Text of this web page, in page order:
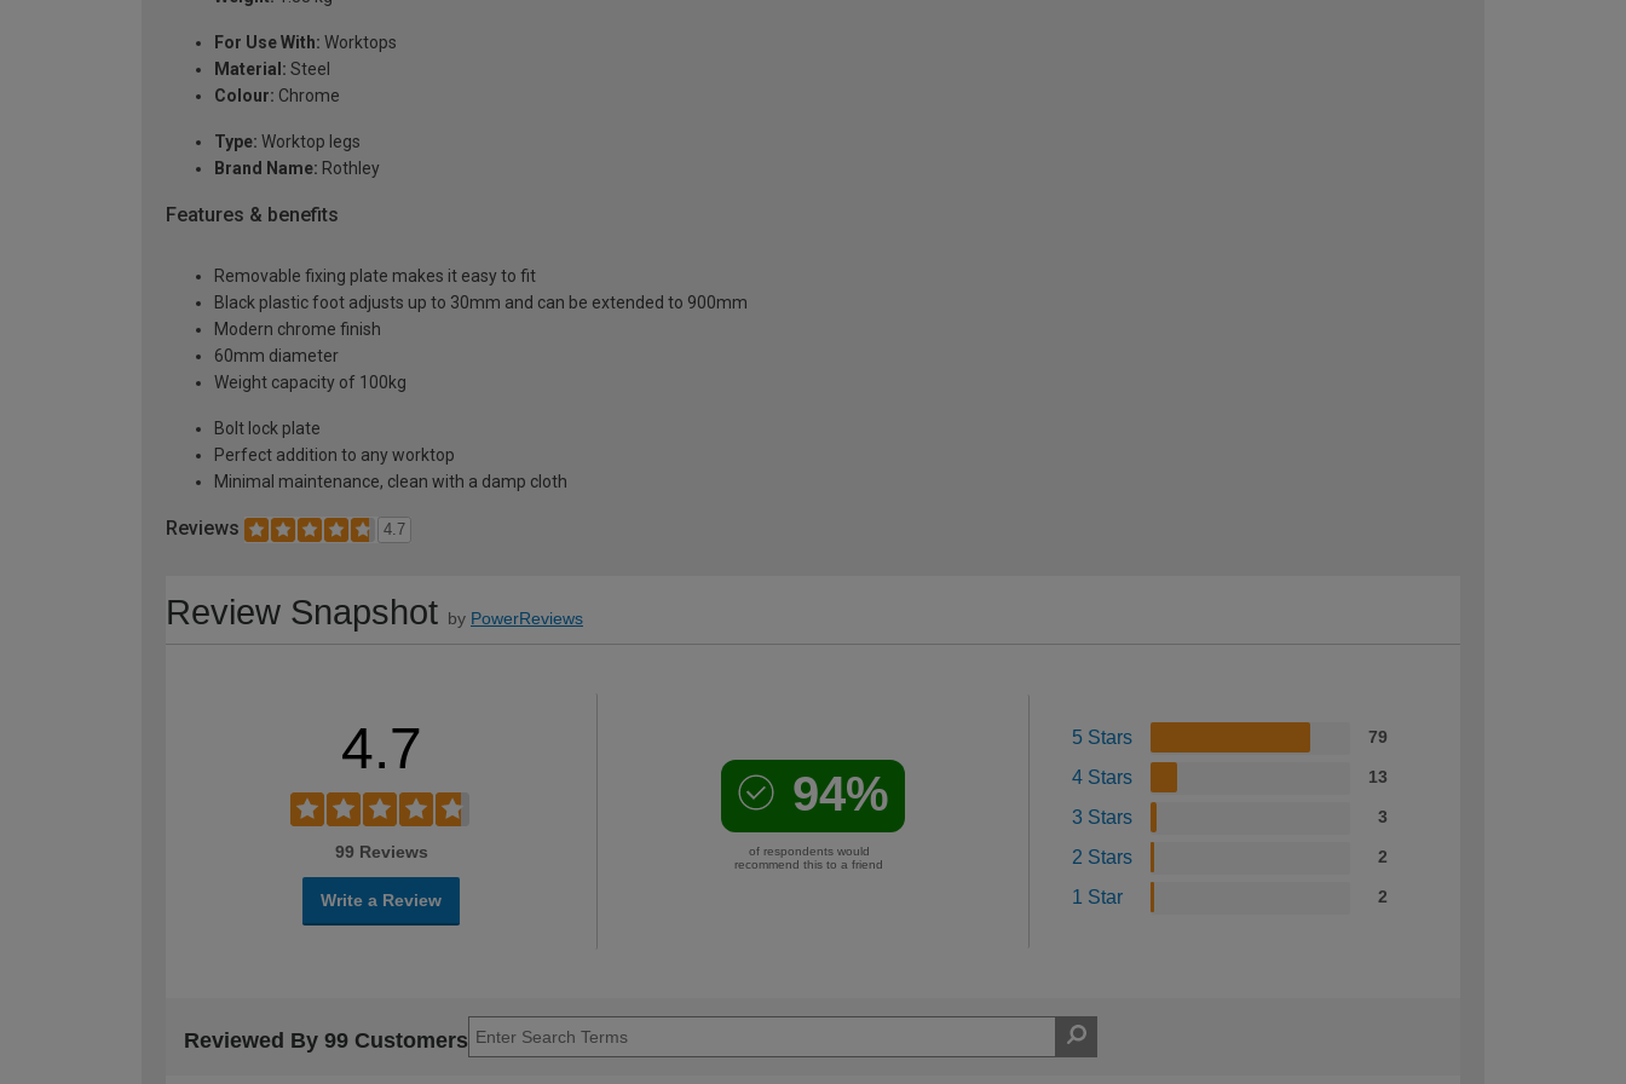
For Use With: Worktops
Material: Steel
Colour: Chrome
Type: Worktop legs
Brand Name: Rothley
Features & benefits
Removable fixing plate makes it easy to fit
Black plastic foot adjusts up to 30mm and can be extended to 900mm
Modern chrome finish
60mm diameter
Weight capacity of 100kg
Bolt lock plate
Perfect addition to any worktop
Minimal maintenance, clean with a damp cloth
Reviews 4.7
Review Snapshot by PowerReviews
4.7
99 Reviews
Write a Review
94%
of respondents would
recommend this to a friend
5 Stars 79
4 Stars 13
3 Stars 3
2 Stars 2
1 Star 2
Reviewed By 99 Customers